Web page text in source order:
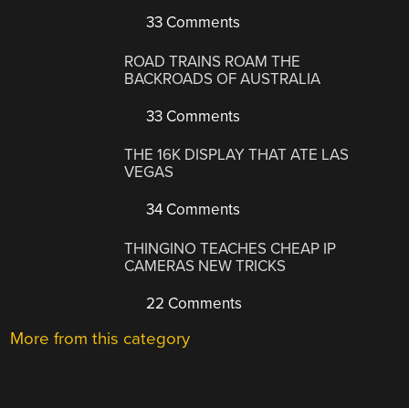
33 Comments
ROAD TRAINS ROAM THE
BACKROADS OF AUSTRALIA
33 Comments
THE 16K DISPLAY THAT ATE LAS
VEGAS
34 Comments
THINGINO TEACHES CHEAP IP
CAMERAS NEW TRICKS
22 Comments
More from this category